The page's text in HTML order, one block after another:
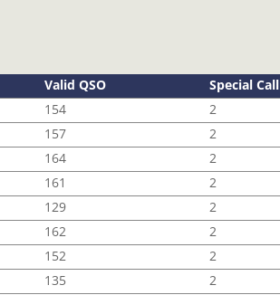
Valid QSO Special Call
154 2
157 2
164 2
161 2
129 2
162 2
152 2
135 2